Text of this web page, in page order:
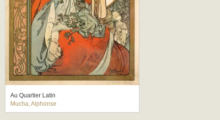
Au Quartier Latin
Mucha, Alphonse